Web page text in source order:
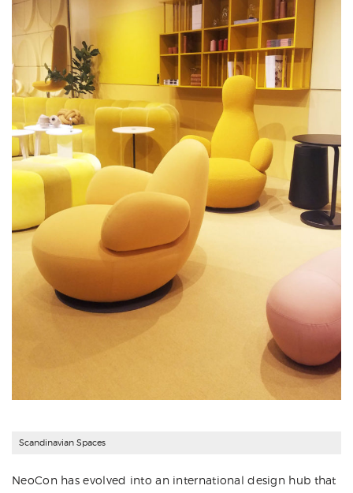
Scandinavian Spaces
NeoCon has evolved into an international design hub that